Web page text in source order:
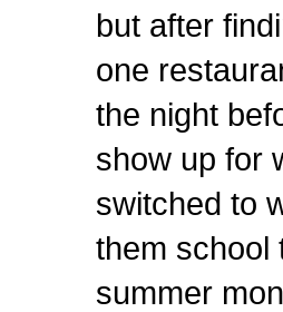
but after
one
the night
show up for
switched to
them school
summer